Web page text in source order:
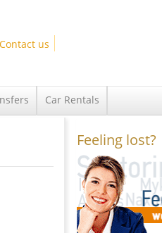
Contact us
Car Rentals
Feeling lost?